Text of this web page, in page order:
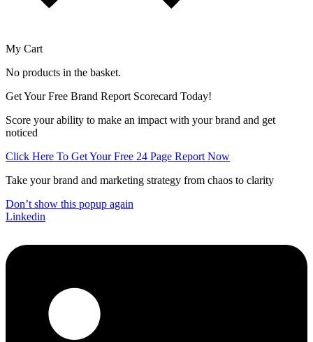
My Cart
No products in the basket.
Get Your Free Brand Report Scorecard Today!
Score your ability to make an impact with your brand and get
noticed
Click Here To Get Your Free 24 Page Report Now
Take your brand and marketing strategy from chaos to clarity
Don’t show this popup again
Linkedin